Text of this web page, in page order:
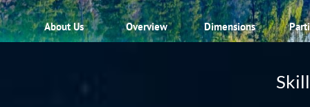
About Us Overview Dimensions